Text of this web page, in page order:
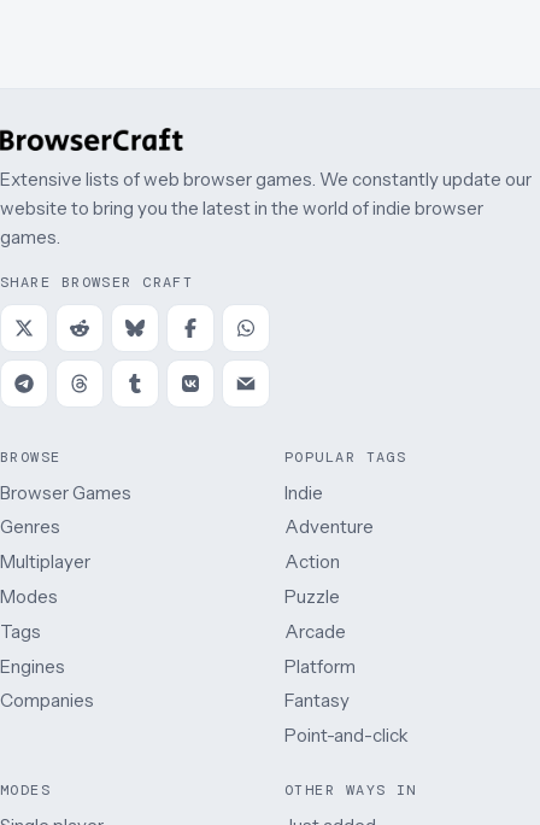
Extensive lists of web browser games. We constantly update our
website to bring you the latest in the world of indie browser
games.
SHARE BROWSER CRAFT
BROWSE
Browser Games
Genres
Multiplayer
Modes
Tags
Engines
Companies
POPULAR TAGS
Indie
Adventure
Action
Puzzle
Arcade
Platform
Fantasy
Point-and-click
MODES OTHER WAYS IN